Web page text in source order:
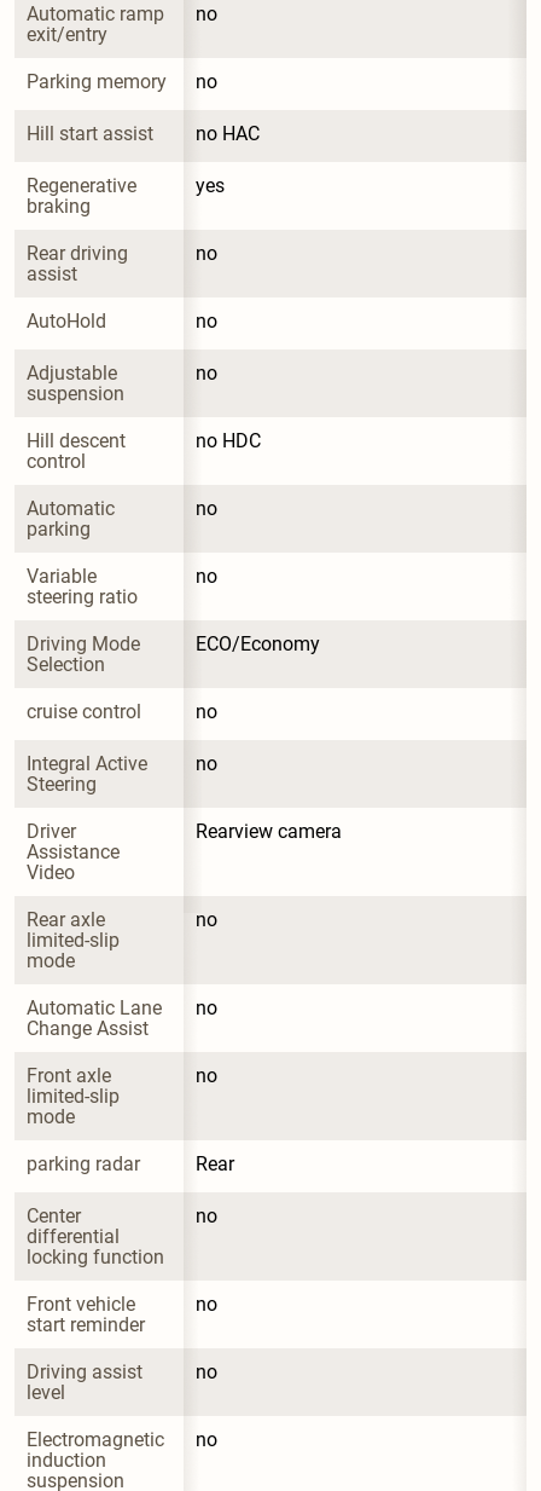
Automatic ramp
exit/entry
no
Parking memory no
Hill start assist no HAC
Regenerative
braking
yes
Rear driving
assist
no
AutoHold no
Adjustable
suspension
no
Hill descent
control
no HDC
Automatic
parking
no
Variable
steering ratio
no
Driving Mode
Selection
ECO/Economy
cruise control no
Integral Active
Steering
no
Driver
Assistance
Video
Rearview camera
Rear axle
limited-slip
mode
no
Automatic Lane
Change Assist
no
Front axle
limited-slip
mode
no
parking radar Rear
Center
differential
locking function
no
Front vehicle
start reminder
no
Driving assist
level
no
Electromagnetic
induction
suspension
no